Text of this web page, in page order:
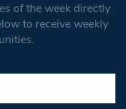
of the week directly
to receive weekly